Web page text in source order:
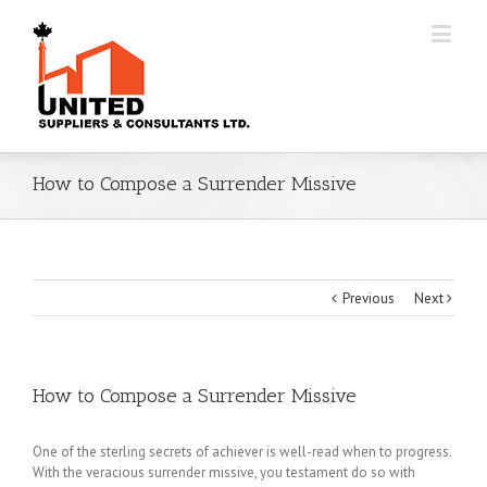
How to Compose a Surrender Missive
Previous Next
How to Compose a Surrender Missive
One of the sterling secrets of achiever is well-read when to progress.
With the veracious surrender missive, you testament do so with